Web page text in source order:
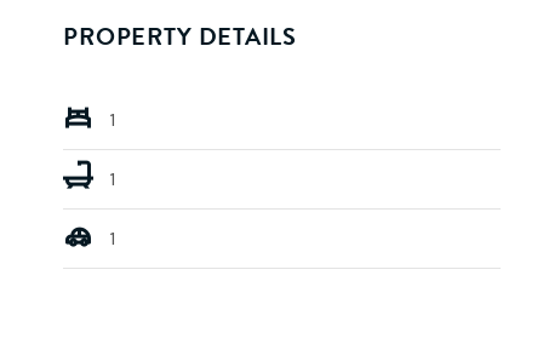
PROPERTY DETAILS
1
1
1